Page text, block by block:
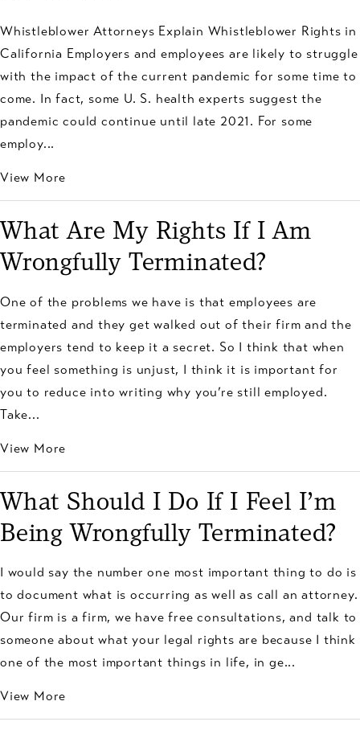
Whistleblower Attorneys Explain Whistleblower Rights in
California Employers and employees are likely to struggle
with the impact of the current pandemic for some time to
come. In fact, some U. S. health experts suggest the
pandemic could continue until late 2021. For some
employ...
View More
What Are My Rights If I Am
Wrongfully Terminated?
One of the problems we have is that employees are
terminated and they get walked out of their firm and the
employers tend to keep it a secret. So I think that when
you feel something is unjust, I think it is important for
you to reduce into writing why you’re still employed.
Take...
View More
What Should I Do If I Feel I’m
Being Wrongfully Terminated?
I would say the number one most important thing to do is
to document what is occurring as well as call an attorney.
Our firm is a firm, we have free consultations, and talk to
someone about what your legal rights are because I think
one of the most important things in life, in ge...
View More